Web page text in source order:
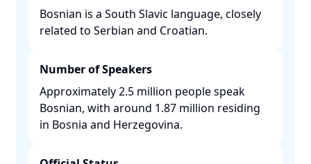
Bosnian is a South Slavic language, closely
related to Serbian and Croatian. ​
Number of Speakers
Approximately 2.5 million people speak
Bosnian, with around 1.87 million residing
in Bosnia and Herzegovina. ​